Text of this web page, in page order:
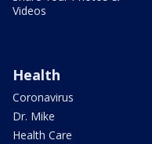
Videos
Health
Coronavirus
Dr. Mike
Health Care